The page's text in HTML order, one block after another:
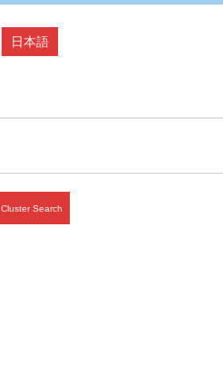
日本語
Cluster Search